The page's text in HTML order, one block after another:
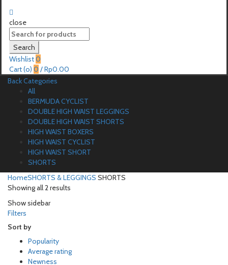
close
Search
for:
Search
Wishlist0
Cart (o) 0 /Rp0.00
BackCategories
All
BERMUDA CYCLIST
DOUBLE HIGH WAIST LEGGINGS
DOUBLE HIGH WAIST SHORTS
HIGH WAIST BOXERS
HIGH WAIST CYCLIST
HIGH WAIST SHORT
SHORTS
HomeSHORTS & LEGGINGS SHORTS
Showing all 2 results
Show sidebar
Filters
Sort by
Popularity
Average rating
Newness